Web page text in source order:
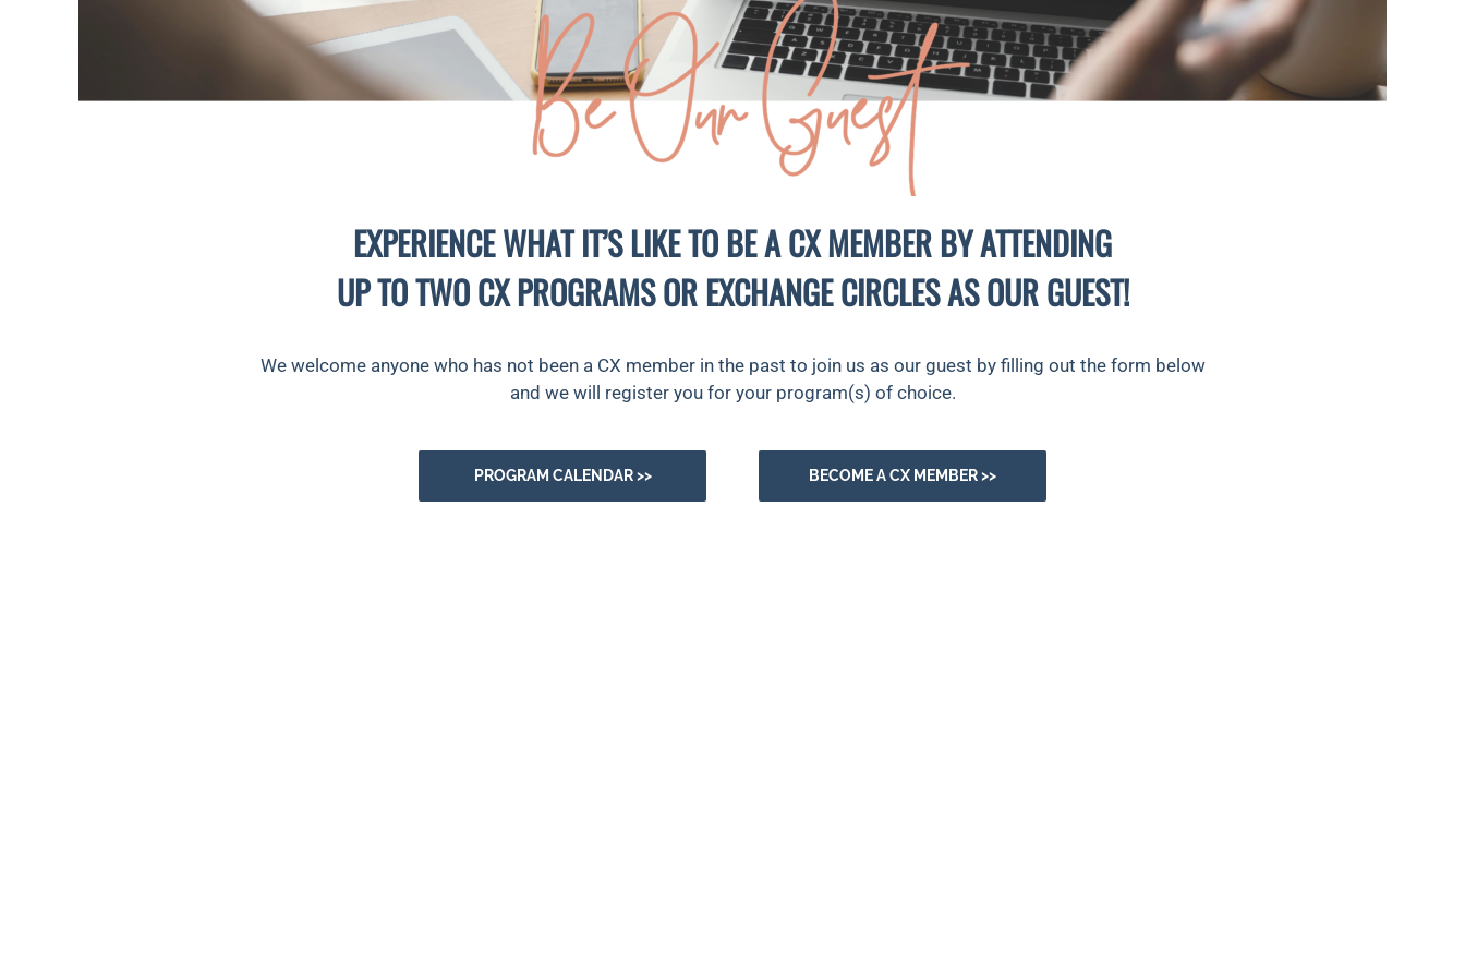
EXPERIENCE WHAT IT’S LIKE TO BE A CX MEMBER BY ATTENDING
UP TO TWO CX PROGRAMS OR EXCHANGE CIRCLES AS OUR GUEST!
We welcome anyone who has not been a CX member in the past to join us as our guest by filling out the form below
and we will register you for your program(s) of choice.
PROGRAM CALENDAR >> BECOME A CX MEMBER >>